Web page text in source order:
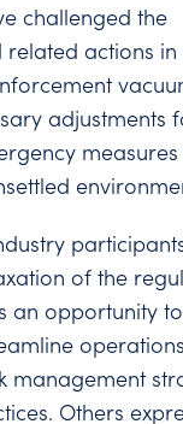
challenged the
actions in
adjustments
of the
an opportunity to
management
Others